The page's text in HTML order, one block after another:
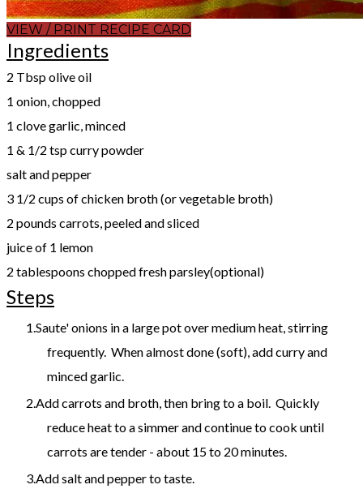
VIEW / PRINT RECIPE CARD
Ingredients
2 Tbsp olive oil
1 onion, chopped
1 clove garlic, minced
1 & 1/2 tsp curry powder
salt and pepper
3 1/2 cups of chicken broth (or vegetable broth)
2 pounds carrots, peeled and sliced
juice of 1 lemon
2 tablespoons chopped fresh parsley(optional)
Steps
Saute' onions in a large pot over medium heat, stirring
frequently. When almost done (soft), add curry and
minced garlic.
Add carrots and broth, then bring to a boil. Quickly
reduce heat to a simmer and continue to cook until
carrots are tender - about 15 to 20 minutes.
Add salt and pepper to taste.